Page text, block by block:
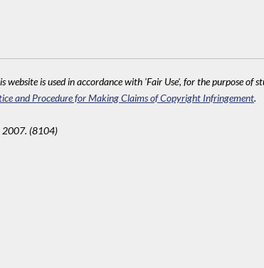
is used in accordance with 'Fair Use', for the purpose of
and Procedure for Making Claims of Copyright Infringement.
2007. (8104)